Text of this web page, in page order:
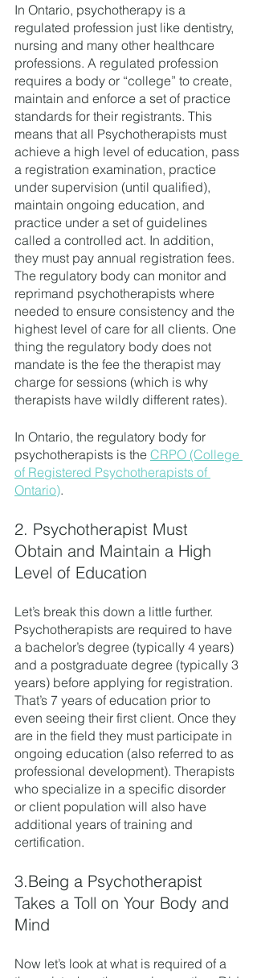
In Ontario, psychotherapy is a
regulated profession just like dentistry,
nursing and many other healthcare
professions. A regulated profession
requires a body or “college” to create,
maintain and enforce a set of practice
standards for their registrants. This
means that all Psychotherapists must
achieve a high level of education, pass
a registration examination, practice
under supervision (until qualified),
maintain ongoing education, and
practice under a set of guidelines
called a controlled act. In addition,
they must pay annual registration fees.
The regulatory body can monitor and
reprimand psychotherapists where
needed to ensure consistency and the
highest level of care for all clients. One
thing the regulatory body does not
mandate is the fee the therapist may
charge for sessions (which is why
therapists have wildly different rates).
In Ontario, the regulatory body for
psychotherapists is the CRPO (College
of Registered Psychotherapists of
Ontario).
2. Psychotherapist Must
Obtain and Maintain a High
Level of Education
Let’s break this down a little further.
Psychotherapists are required to have
a bachelor’s degree (typically 4 years)
and a postgraduate degree (typically 3
years) before applying for registration.
That’s 7 years of education prior to
even seeing their first client. Once they
are in the field they must participate in
ongoing education (also referred to as
professional development). Therapists
who specialize in a specific disorder
or client population will also have
additional years of training and
certification.
3.Being a Psychotherapist
Takes a Toll on Your Body and
Mind
Now let’s look at what is required of a